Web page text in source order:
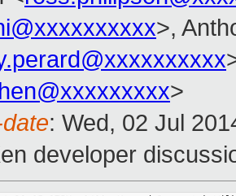
>,
>
: Wed, 02 Jul
developer